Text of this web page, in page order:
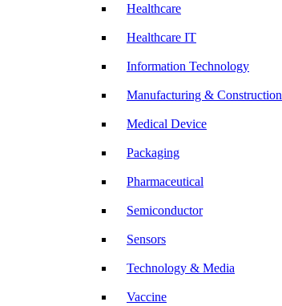
Healthcare
Healthcare IT
Information Technology
Manufacturing & Construction
Medical Device
Packaging
Pharmaceutical
Semiconductor
Sensors
Technology & Media
Vaccine